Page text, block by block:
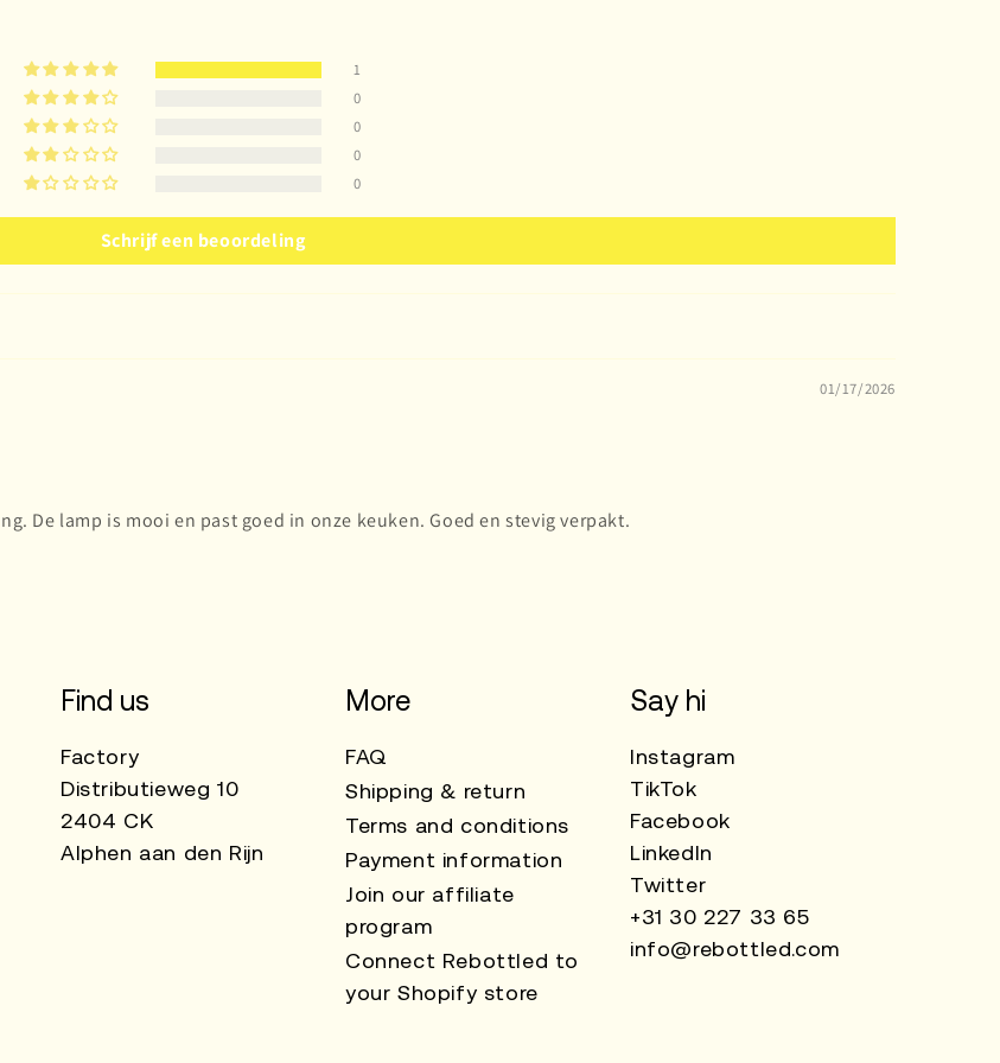
1
0
0
0
0
Schrijf een beoordeling
01/17/2026
De lamp is mooi en past goed in onze keuken. Goed en stevig verpakt.
Find us
Factory
Distributieweg 10
2404 CK
Alphen aan den Rijn
More
FAQ
Shipping & return
Terms and conditions
Payment information
Join our affiliate
program
Connect Rebottled to
your Shopify store
Say hi
Instagram
TikTok
Facebook
LinkedIn
Twitter
+31 30 227 33 65
info@rebottled.com